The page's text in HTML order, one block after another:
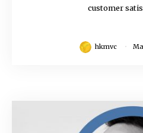
customer
hkmvc